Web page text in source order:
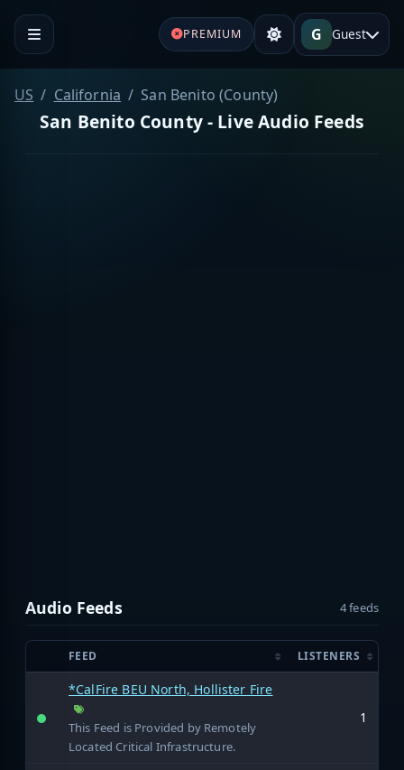
PREMIUM G Guest
US California San Benito (County)
San Benito County - Live Audio Feeds
Audio Feeds 4 feeds
FEED LISTENERS
*CalFire BEU North, Hollister Fire
This Feed is Provided by Remotely
Located Critical Infrastructure.
1